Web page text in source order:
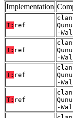
Implementation
T: ref
-
T: ref
-
T: ref
-
T: ref
-